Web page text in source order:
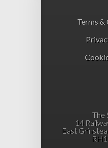
Terms &
The
14
East